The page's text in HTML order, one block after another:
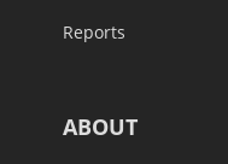
Reports
ABOUT